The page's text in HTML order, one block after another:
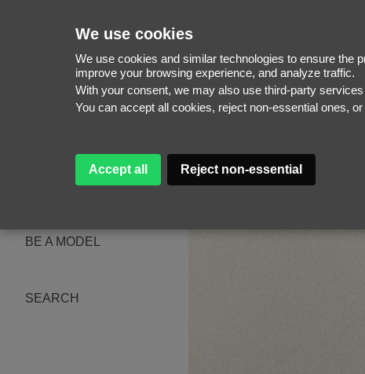
We use cookies
We use cookies and similar technologies to ensure the
improve your browsing experience, and analyze traffic.
With your consent, we may also use third-party
You can accept all cookies, reject non-essential ones,
Accept all Reject non-essential
WOMEN
BE A MODEL
SEARCH